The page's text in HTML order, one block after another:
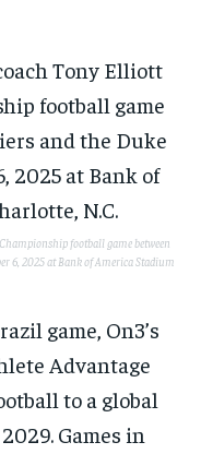
football game between
6, 2025 at Bank of America Stadium
game, On3’s
Advantage
to a global
Games in